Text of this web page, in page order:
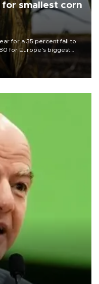
smallest corn
for a 35 percent fall to
for Europe's biggest